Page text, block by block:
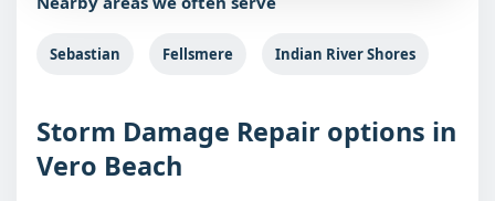
Sebastian Fellsmere Indian River Shores
Storm Damage Repair options in
Vero Beach